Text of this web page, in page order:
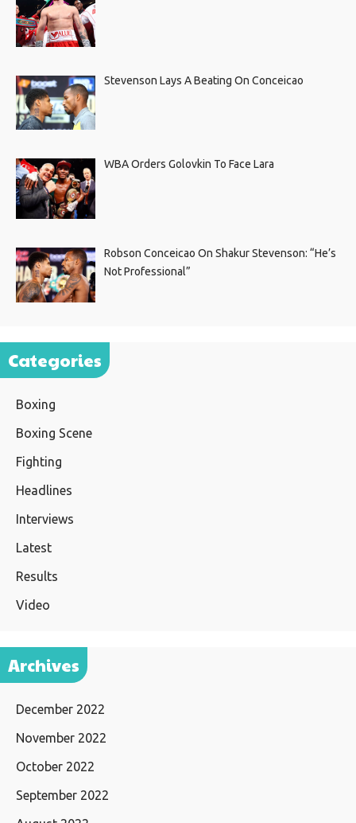
Stevenson Lays A Beating On Conceicao
WBA Orders Golovkin To Face Lara
Robson Conceicao On Shakur Stevenson: “He’s
Not Professional”
Categories
Boxing
Boxing Scene
Fighting
Headlines
Interviews
Latest
Results
Video
Archives
December 2022
November 2022
October 2022
September 2022